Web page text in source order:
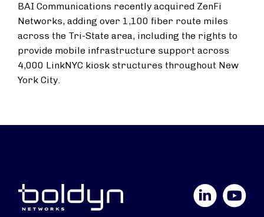
BAI Communications recently acquired ZenFi
Networks, adding over 1,100 fiber route miles
across the Tri-State area, including the rights to
provide mobile infrastructure support across
4,000 LinkNYC kiosk structures throughout New
York City.
YouTube